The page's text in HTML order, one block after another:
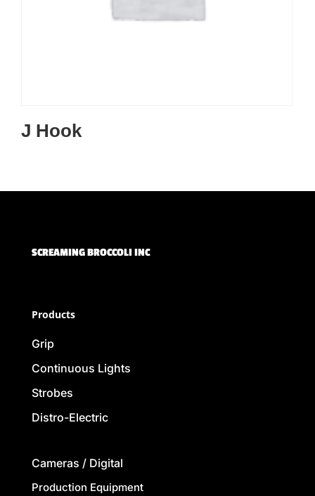
J Hook
SCREAMING BROCCOLI INC
Products
Grip
Continuous Lights
Strobes
Distro-Electric
Cameras / Digital
Production Equipment